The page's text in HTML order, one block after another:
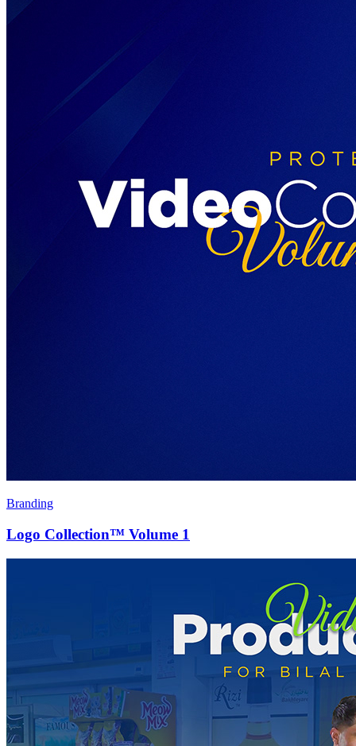
Branding
Logo Collection™ Volume 1